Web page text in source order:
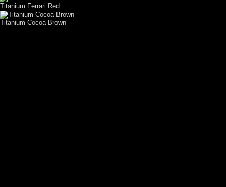
Titanium Ferrari Red
Titanium Cocoa Brown